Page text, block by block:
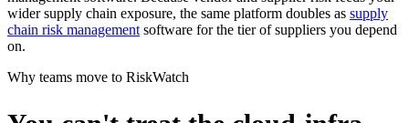
wider supply chain exposure, the same platform doubles as supply
chain risk management software for the tier of suppliers you depend
on.
Why teams move to RiskWatch